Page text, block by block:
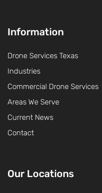
Information
Drone Services Texas
Industries
Commercial Drone Services
Areas We Serve
Current News
Contact
Our Locations